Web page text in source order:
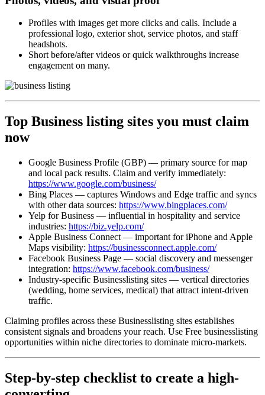
Profiles with images get more clicks and calls. Include a
professional logo, exterior shot, service photos, and staff
headshots.
Short before/after videos or quick walkthroughs increase
engagement on many.
Top Business listing sites you must claim
now
Google Business Profile (GBP) — primary source for map
and local pack results. Claim and verify immediately:
https://www.google.com/business/
Bing Places — captures Windows and Edge traffic and syncs
with other data sources: https://www.bingplaces.com/
Yelp for Business — influential in hospitality and service
industries: https://biz.yelp.com/
Apple Business Connect — important for iPhone and Apple
Maps visibility: https://businessconnect.apple.com/
Facebook Business Page — social discovery and messenger
integration: https://www.facebook.com/business/
Industry-specific Businesslisting sites — vertical directories
(wedding, home services, medical) that attract intent-driven
traffic.
Claiming profiles across these Businesslisting sites establishes
consistent signals and broadens your reach. Use Free businesslisting
opportunities within niche directories to dominate micro‑markets.
Step-by-step checklist to create a high-